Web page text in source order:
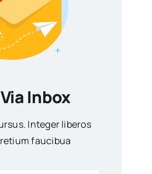
Inbox
Integer liberos
faucibua